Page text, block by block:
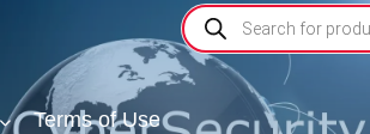
Terms of Use